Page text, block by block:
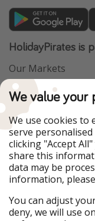
HolidayPirates is
Our Markets
PiratinViaggio
WakacyjniPiraci
Ferienpiraten
Urlaubspiraten
TravelPirates
Our Group
HolidayPirates
Get to know us
We value your
We use cookies to
serve
clicking "Accept
share this
data may be
information,
You can adjust
deny, we will use